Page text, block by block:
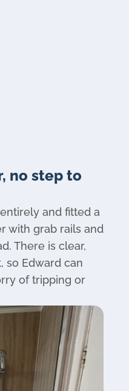
no step to
and fitted a
with grab rails and
There is clear,
so Edward can
of tripping or